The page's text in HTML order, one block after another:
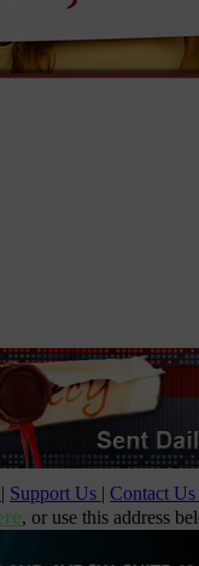
| Support Us | Contact Us
, or use this address